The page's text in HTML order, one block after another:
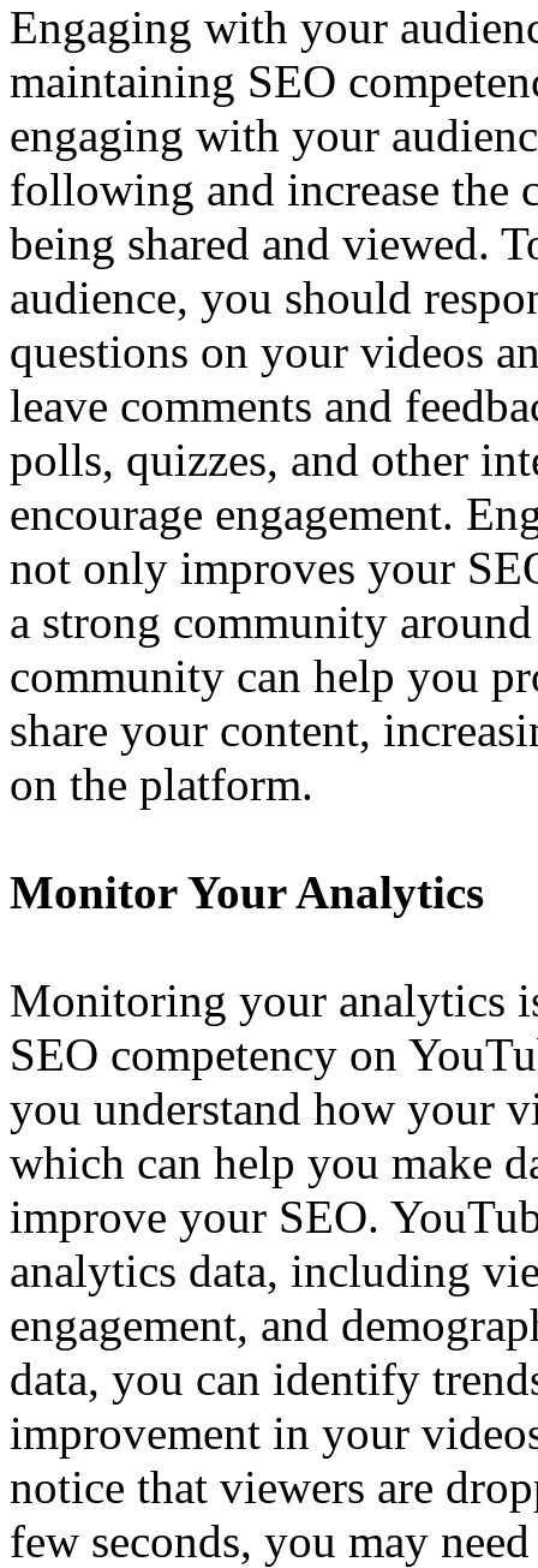
Engaging with your
maintaining SEO
engaging with your
following and increase the
being shared and viewed.
audience, you should
questions on your videos
leave comments and
polls, quizzes, and other
encourage engagement.
not only improves your
a strong community
community can help you
share your content,
on the platform.
Monitor Your Analytics
Monitoring your analytics
SEO competency on
you understand how your
which can help you make
improve your SEO.
analytics data, including
engagement, and
data, you can identify
improvement in your
notice that viewers are
few seconds, you may